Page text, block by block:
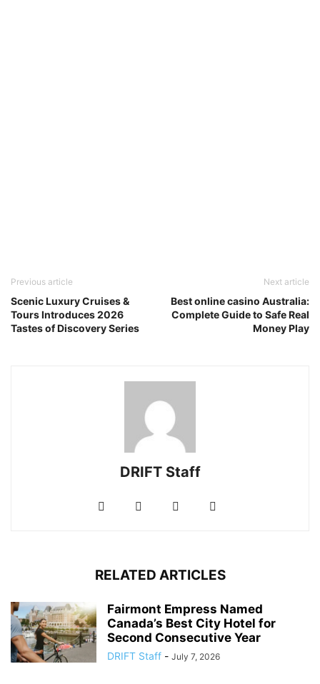
Previous article
Scenic Luxury Cruises &
Tours Introduces 2026
Tastes of Discovery Series
Next article
Best online casino Australia:
Complete Guide to Safe Real
Money Play
DRIFT Staff
RELATED ARTICLES
Fairmont Empress Named
Canada’s Best City Hotel for
Second Consecutive Year
DRIFT Staff - July 7, 2026